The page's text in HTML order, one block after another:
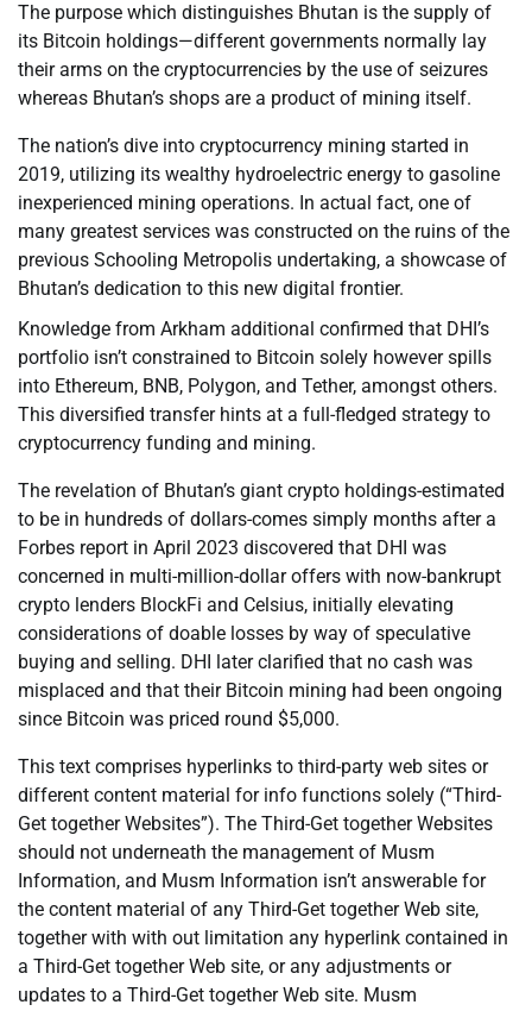
The purpose which distinguishes Bhutan is the supply of
its Bitcoin holdings—different governments normally lay
their arms on the cryptocurrencies by the use of seizures
whereas Bhutan’s shops are a product of mining itself.
The nation’s dive into cryptocurrency mining started in
2019, utilizing its wealthy hydroelectric energy to gasoline
inexperienced mining operations. In actual fact, one of
many greatest services was constructed on the ruins of the
previous Schooling Metropolis undertaking, a showcase of
Bhutan’s dedication to this new digital frontier.
Knowledge from Arkham additional confirmed that DHI’s
portfolio isn’t constrained to Bitcoin solely however spills
into Ethereum, BNB, Polygon, and Tether, amongst others.
This diversified transfer hints at a full-fledged strategy to
cryptocurrency funding and mining.
The revelation of Bhutan’s giant crypto holdings-estimated
to be in hundreds of dollars-comes simply months after a
Forbes report in April 2023 discovered that DHI was
concerned in multi-million-dollar offers with now-bankrupt
crypto lenders BlockFi and Celsius, initially elevating
considerations of doable losses by way of speculative
buying and selling. DHI later clarified that no cash was
misplaced and that their Bitcoin mining had been ongoing
since Bitcoin was priced round $5,000.
This text comprises hyperlinks to third-party web sites or
different content material for info functions solely (“Third-
Get together Websites”). The Third-Get together Websites
should not underneath the management of Musm
Information, and Musm Information isn’t answerable for
the content material of any Third-Get together Web site,
together with with out limitation any hyperlink contained in
a Third-Get together Web site, or any adjustments or
updates to a Third-Get together Web site. Musm